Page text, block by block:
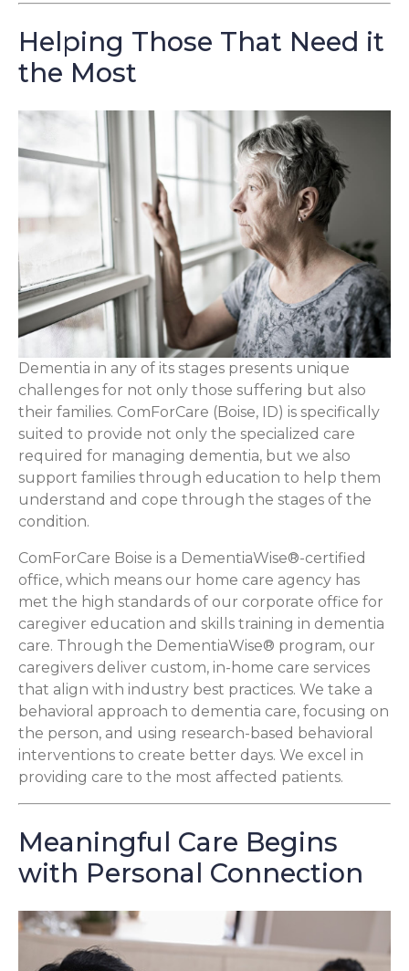
Helping Those That Need it
the Most
Dementia in any of its stages presents unique
challenges for not only those suffering but also
their families. ComForCare (Boise, ID) is specifically
suited to provide not only the specialized care
required for managing dementia, but we also
support families through education to help them
understand and cope through the stages of the
condition.
ComForCare Boise is a DementiaWise®-certified
office, which means our home care agency has
met the high standards of our corporate office for
caregiver education and skills training in dementia
care. Through the DementiaWise® program, our
caregivers deliver custom, in-home care services
that align with industry best practices. We take a
behavioral approach to dementia care, focusing on
the person, and using research-based behavioral
interventions to create better days. We excel in
providing care to the most affected patients.
Meaningful Care Begins
with Personal Connection